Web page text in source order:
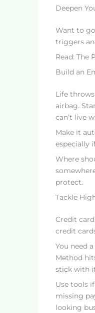
Deepen
Want to
triggers
Read: The
Build an
Life
airbag.
can’t live
Make it
especially
Where
protect.
Tackle
Credit
credit
You need
Method
stick with
Use tools
missing
looking